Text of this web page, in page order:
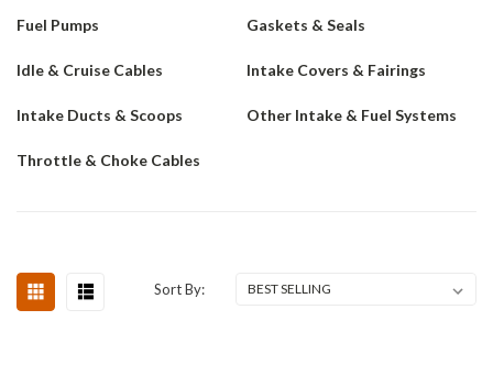
Fuel Pumps Gaskets & Seals
Idle & Cruise Cables Intake Covers & Fairings
Intake Ducts & Scoops Other Intake & Fuel Systems
Throttle & Choke Cables
Sort By: